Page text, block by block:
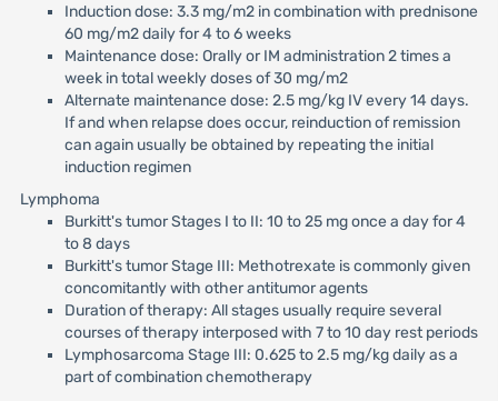
Induction dose: 3.3 mg/m2 in combination with prednisone
60 mg/m2 daily for 4 to 6 weeks
Maintenance dose: Orally or IM administration 2 times a
week in total weekly doses of 30 mg/m2
Alternate maintenance dose: 2.5 mg/kg IV every 14 days.
If and when relapse does occur, reinduction of remission
can again usually be obtained by repeating the initial
induction regimen
Lymphoma
Burkitt's tumor Stages I to II: 10 to 25 mg once a day for 4
to 8 days
Burkitt's tumor Stage III: Methotrexate is commonly given
concomitantly with other antitumor agents
Duration of therapy: All stages usually require several
courses of therapy interposed with 7 to 10 day rest periods
Lymphosarcoma Stage III: 0.625 to 2.5 mg/kg daily as a
part of combination chemotherapy